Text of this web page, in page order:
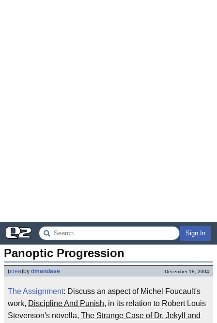
Sign In
Panoptic Progression
(idea)by dmandave December 18, 2004
The Assignment: Discuss an aspect of Michel Foucault's
work, Discipline And Punish, in its relation to Robert Louis
Stevenson's novella, The Strange Case of Dr. Jekyll and